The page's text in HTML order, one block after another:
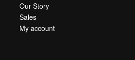
Our Story
Sales
My account